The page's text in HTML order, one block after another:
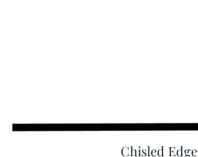
Chisled Edge